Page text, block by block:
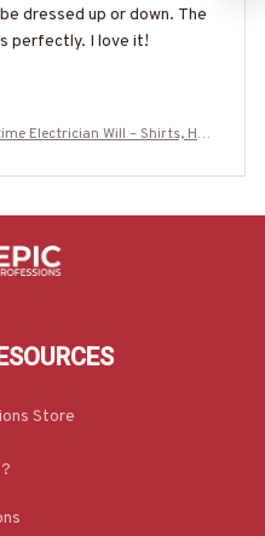
dressed up or down. The
perfectly. I love it!
Electrician Will – Shirts, Hoo
Store